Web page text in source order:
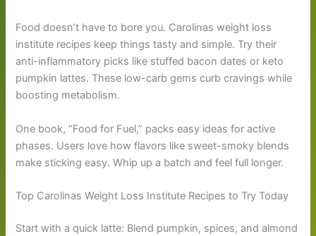
Food doesn’t have to bore you. Carolinas weight loss
institute recipes keep things tasty and simple. Try their
anti-inflammatory picks like stuffed bacon dates or keto
pumpkin lattes. These low-carb gems curb cravings while
boosting metabolism.
One book, “Food for Fuel,” packs easy ideas for active
phases. Users love how flavors like sweet-smoky blends
make sticking easy. Whip up a batch and feel full longer.
Top Carolinas Weight Loss Institute Recipes to Try Today
Start with a quick latte: Blend pumpkin, spices, and almond